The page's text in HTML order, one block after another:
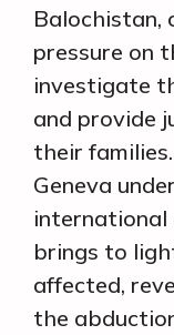
Balochistan,
pressure on
investigate
and provide
their
Geneva
international
brings to
affected,
the